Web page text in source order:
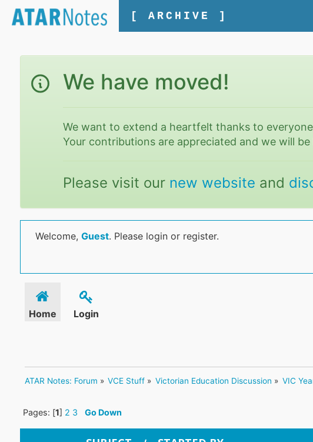
[ ARCHIVE ]
We have moved!
We want to extend a heartfelt thanks to
Your contributions are appreciated and we will
Please visit our new website and
Welcome, Guest. Please login or register.
Home Login
ATAR Notes: Forum » VCE Stuff » Victorian Education Discussion » VIC
Pages: [1] 2 3 Go Down